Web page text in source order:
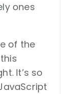
ones
of the
It’s so